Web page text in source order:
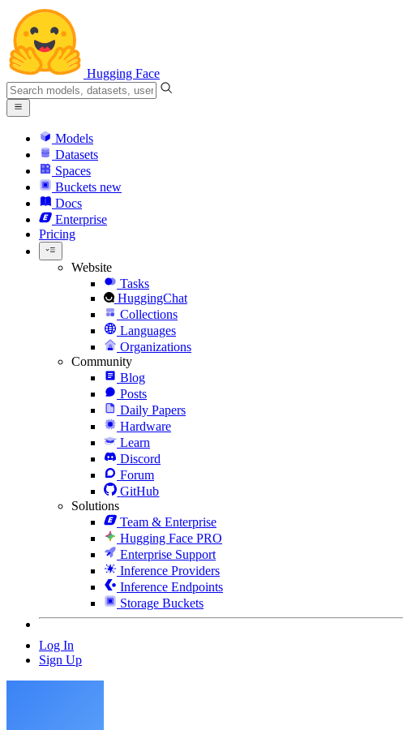
Hugging Face
Models
Datasets
Spaces
Buckets new
Docs
Enterprise
Pricing
Website
Tasks
HuggingChat
Collections
Languages
Organizations
Community
Blog
Posts
Daily Papers
Hardware
Learn
Discord
Forum
GitHub
Solutions
Team & Enterprise
Hugging Face PRO
Enterprise Support
Inference Providers
Inference Endpoints
Storage Buckets
Log In
Sign Up